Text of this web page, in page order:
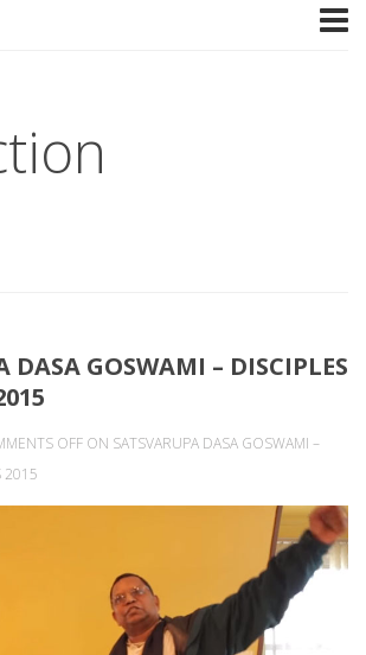
DASA GOSWAMI – DISCIPLES
OFF ON SATSVARUPA DASA GOSWAMI –
2015